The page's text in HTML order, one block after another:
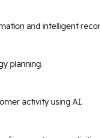
and intelligent
planning.
activity using AI.